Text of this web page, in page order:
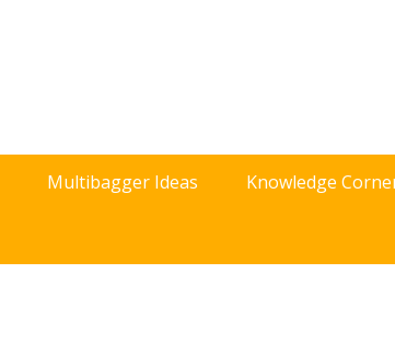
Multibagger Ideas Knowledge